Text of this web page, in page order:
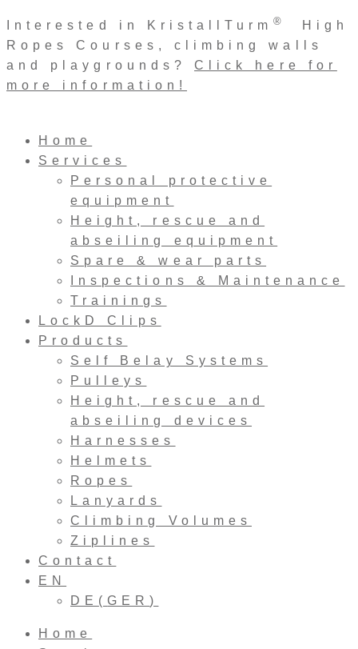
Skip
to
content
Interested in KristallTurm ®
High
Ropes Courses, climbing walls
and playgrounds?Click here for
more information!
Home
Services
Personal protective
equipment
Height, rescue and
abseiling equipment
Spare & wear parts
Inspections & Maintenance
Trainings
LockD Clips
Products
Self Belay Systems
Pulleys
Height, rescue and
abseiling devices
Harnesses
Helmets
Ropes
Lanyards
Climbing Volumes
Ziplines
Contact
EN
DE (GER)
Home